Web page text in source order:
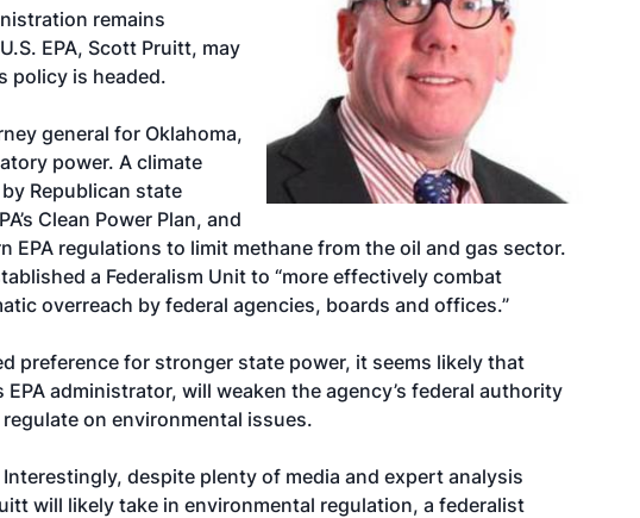
remains
EPA, Scott Pruitt, may
policy is headed.
general for Oklahoma,
power. A climate
Republican state
Clean Power Plan, and
EPA regulations to limit methane from the oil and gas sector.
a Federalism Unit to “more effectively combat
overreach by federal agencies, boards and offices.”
preference for stronger state power, it seems likely that
administrator, will weaken the agency’s federal authority
on environmental issues.
despite plenty of media and expert analysis
will likely take in environmental regulation, a federalist